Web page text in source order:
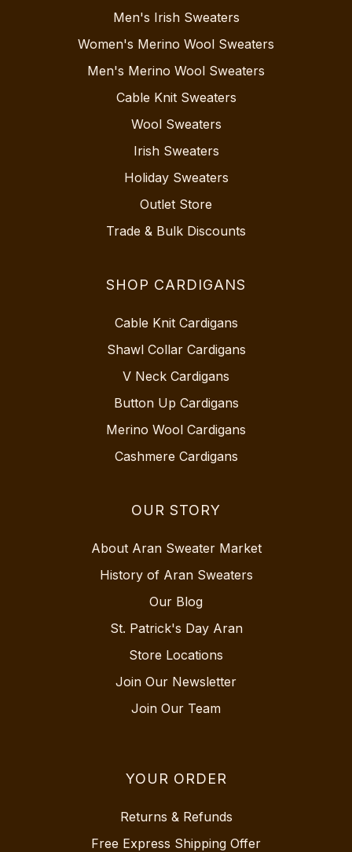
Men's Irish Sweaters
Women's Merino Wool Sweaters
Men's Merino Wool Sweaters
Cable Knit Sweaters
Wool Sweaters
Irish Sweaters
Holiday Sweaters
Outlet Store
Trade & Bulk Discounts
SHOP CARDIGANS
Cable Knit Cardigans
Shawl Collar Cardigans
V Neck Cardigans
Button Up Cardigans
Merino Wool Cardigans
Cashmere Cardigans
OUR STORY
About Aran Sweater Market
History of Aran Sweaters
Our Blog
St. Patrick's Day Aran
Store Locations
Join Our Newsletter
Join Our Team
YOUR ORDER
Returns & Refunds
Free Express Shipping Offer